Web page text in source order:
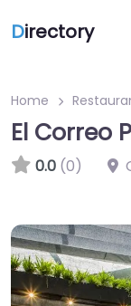
Directory
Home
El Correo
0.0 (0)